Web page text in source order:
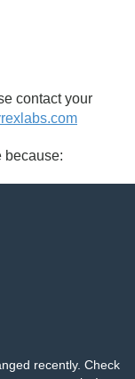
contact your
because:
recently. Check